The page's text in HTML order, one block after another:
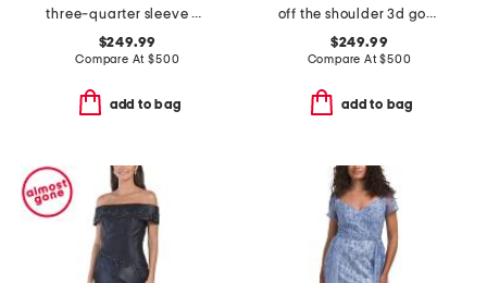
three-quarter sleeve mikado embroidered gown
$249.99
Compare At$500
add to bag
off the shoulder 3d gown
$249.99
Compare At$500
add to bag